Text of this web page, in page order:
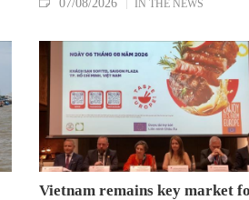
07/08/2026 IN THE NEWS
Vietnam remains key market